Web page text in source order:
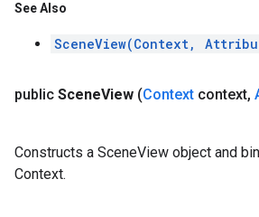
See Also
SceneView(Context,
public SceneView (Context context,
Constructs a SceneView object and
Context.